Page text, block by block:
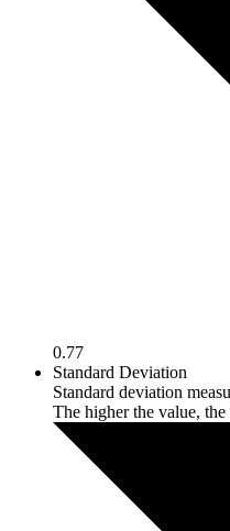
0.77
Standard Deviation
Standard deviation
The higher the value,